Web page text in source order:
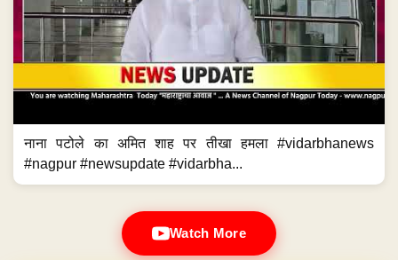
नाना पटोले का अमित शाह पर तीखा हमला #vidarbhanews
#nagpur #newsupdate #vidarbha...
Watch More